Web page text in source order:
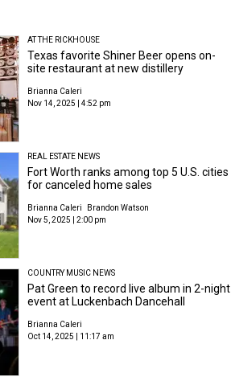
AT THE RICKHOUSE
Texas favorite Shiner Beer opens on-
site restaurant at new distillery
Brianna Caleri
Nov 14, 2025 | 4:52 pm
REAL ESTATE NEWS
Fort Worth ranks among top 5 U.S. cities
for canceled home sales
Brianna Caleri
Brandon Watson
Nov 5, 2025 | 2:00 pm
COUNTRY MUSIC NEWS
Pat Green to record live album in 2-night
event at Luckenbach Dancehall
Brianna Caleri
Oct 14, 2025 | 11:17 am